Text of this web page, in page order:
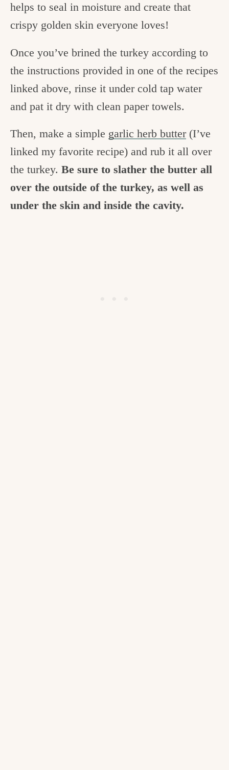
helps to seal in moisture and create that
crispy golden skin everyone loves!
Once you’ve brined the turkey according to
the instructions provided in one of the recipes
linked above, rinse it under cold tap water
and pat it dry with clean paper towels.
Then, make a simple garlic herb butter(I’ve
linked my favorite recipe) and rub it all over
the turkey. Be sure to slather the butter all
over the outside of the turkey, as well as
under the skin and inside the cavity.